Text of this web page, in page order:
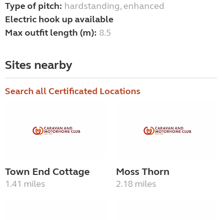
Type of pitch: hardstanding, enhanced
Electric hook up available
Max outfit length (m): 8.5
Sites nearby
Search all Certificated Locations
Town End Cottage
1.41 miles
Moss Thorn
2.18 miles